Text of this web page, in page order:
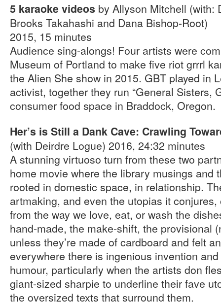
5 karaoke videos by Allyson Mitchell (with:
Brooks Takahashi and Dana Bishop-Root)
2015, 15 minutes
Audience sing-alongs! Four artists were
Museum of Portland to make five riot grrrl
the Alien She show in 2015. GBT played in
activist, together they run “General Sisters,
consumer food space in Braddock, Oregon.
Her’s is Still a Dank Cave: Crawling
(with Deirdre Logue) 2016, 24:32 minutes
A stunning virtuoso turn from these two
home movie where the library musings and
rooted in domestic space, in relationship.
artmaking, and even the utopias it
from the way we love, eat, or wash the
hand-made, the make-shift, the provisional
unless they’re made of cardboard and felt
everywhere there is ingenious invention
humour, particularly when the artists don
giant-sized sharpie to underline their fave
the oversized texts that surround them.